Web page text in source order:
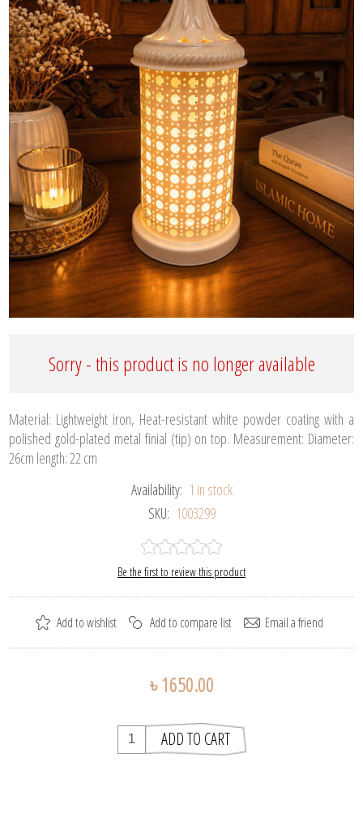
Sorry - this product is no longer available
Material: Lightweight iron, Heat-resistant white powder coating with a
polished gold-plated metal finial (tip) on top. Measurement: Diameter:
26cm length: 22 cm
Availability: 1 in stock
SKU: 1003299
Be the first to review this product
৳ 1650.00